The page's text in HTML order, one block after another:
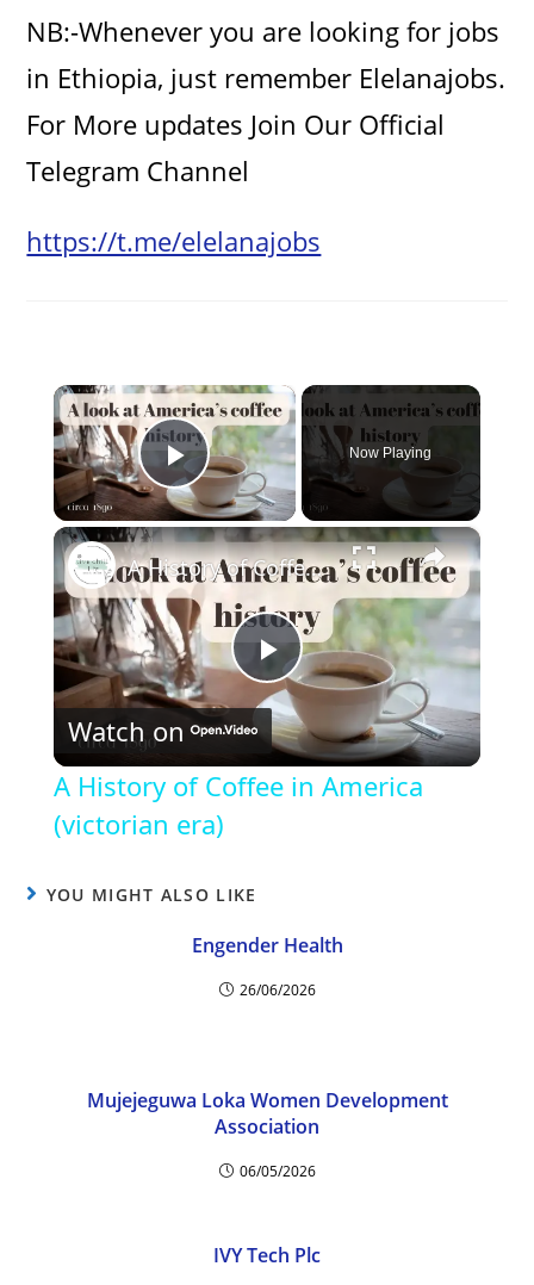
NB:-Whenever you are looking for jobs
in Ethiopia, just remember Elelanajobs.
For More updates Join Our Official
Telegram Channel
https://t.me/elelanajobs
×
Play Video
Now Playing
×
P
l
d
e
o
A History of Coffee in America (victorian era)
Watch on
A History of Coffee in America
(victorian era)
YOU MIGHT ALSO LIKE
Engender Health
26/06/2026
Mujejeguwa Loka Women Development
Association
06/05/2026
IVY Tech Plc